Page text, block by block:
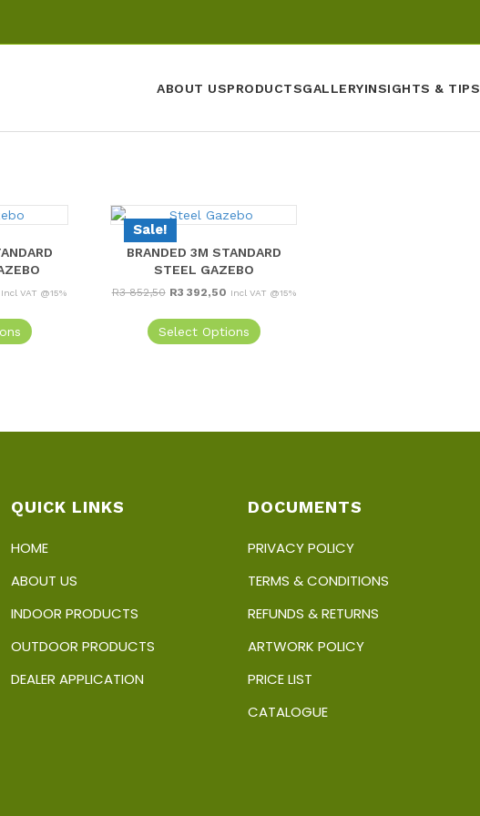
ABOUT USPRODUCTSGALLERYINSIGHTS & TIPS
Current
Incl VAT @15%
Sale!
BRANDED 3M STANDARD
STEEL GAZEBO
R3 852,50 Original
was:
R3
R3 392,50Current
is:
R3
Incl VAT @15%
Select Options
QUICK LINKS
HOME
ABOUT US
INDOOR PRODUCTS
OUTDOOR PRODUCTS
DEALER APPLICATION
DOCUMENTS
PRIVACY POLICY
TERMS & CONDITIONS
REFUNDS & RETURNS
ARTWORK POLICY
PRICE LIST
CATALOGUE